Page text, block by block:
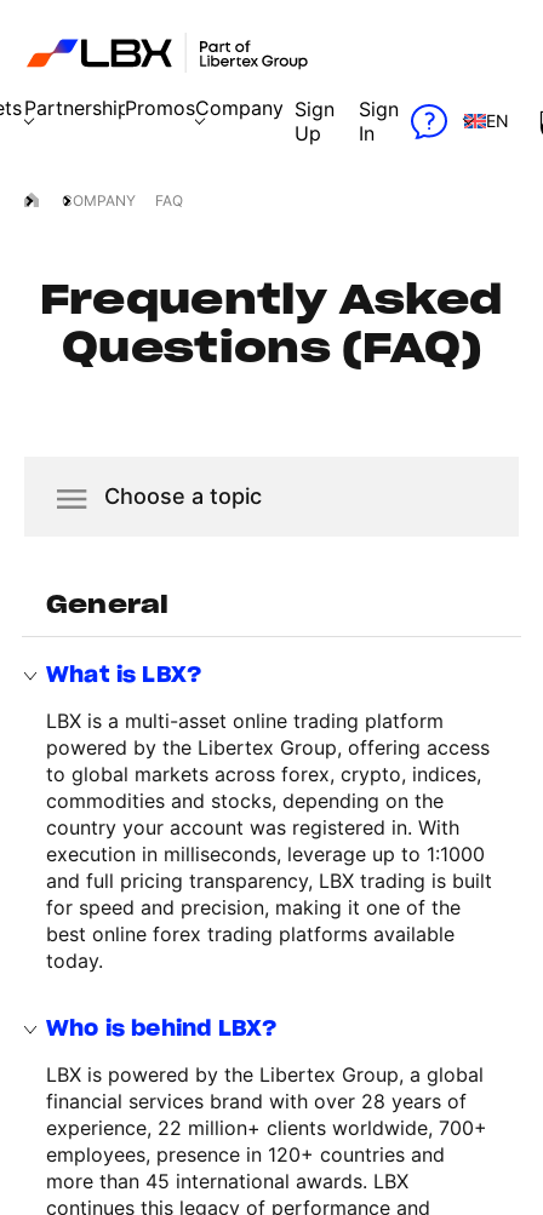
PartnershipPromosCompany Sign
Up
Sign
In
EN
COMPANY FAQ
Frequently Asked
Questions (FAQ)
Choose a topic
General
What is LBX?
LBX is a multi-asset online trading platform
powered by the Libertex Group, offering access
to global markets across forex, crypto, indices,
commodities and stocks, depending on the
country your account was registered in. With
execution in milliseconds, leverage up to 1:1000
and full pricing transparency, LBX trading is built
for speed and precision, making it one of the
best online forex trading platforms available
today.
Who is behind LBX?
LBX is powered by the Libertex Group, a global
financial services brand with over 28 years of
experience, 22 million+ clients worldwide, 700+
employees, presence in 120+ countries and
more than 45 international awards. LBX
continues this legacy of performance and